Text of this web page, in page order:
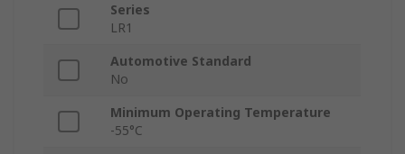
Series
LR1
Automotive Standard
No
Minimum Operating Temperature
-55°C